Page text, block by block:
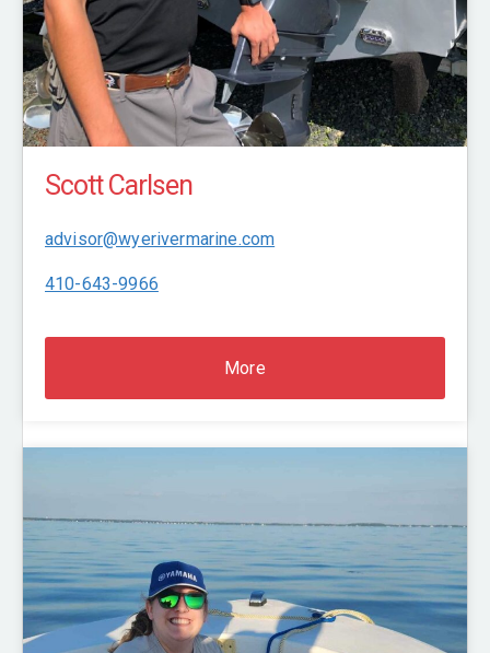
Scott Carlsen
advisor@wyerivermarine.com
410-643-9966
More